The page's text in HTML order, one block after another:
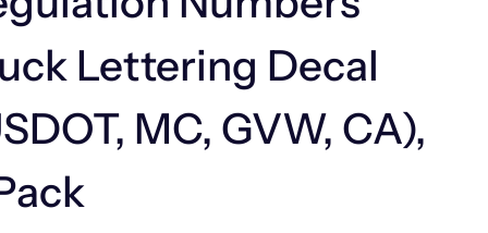
Lettering Decal
MC, GVW, CA),